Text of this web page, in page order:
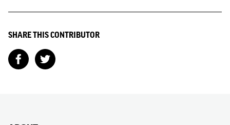
SHARE THIS CONTRIBUTOR